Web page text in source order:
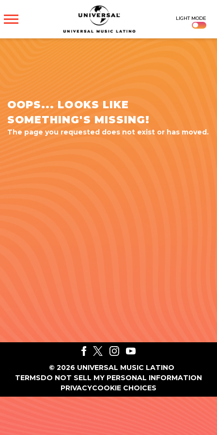
UNIVERSAL
MUSICA
LIGHT MODE
OOPS... LOOKS LIKE
SOMETHING'S MISSING!
The page you requested does not exist or has moved.
© 2026 UNIVERSAL MUSIC LATINO
TERMSDO NOT SELL MY PERSONAL INFORMATION
PRIVACYCOOKIE CHOICES